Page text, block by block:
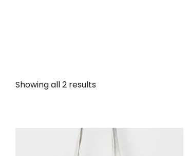
Showing all 2 results